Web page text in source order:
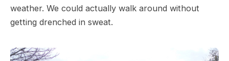
weather. We could actually walk around without
getting drenched in sweat.